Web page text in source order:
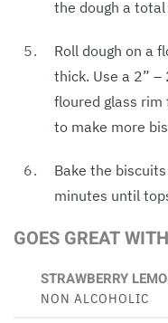
the dough a
Roll dough on a
thick. Use a 2” –
floured glass rim
to make more
Bake the
minutes until
GOES GREAT WITH
STRAWBERRY
NON ALCOHOLIC